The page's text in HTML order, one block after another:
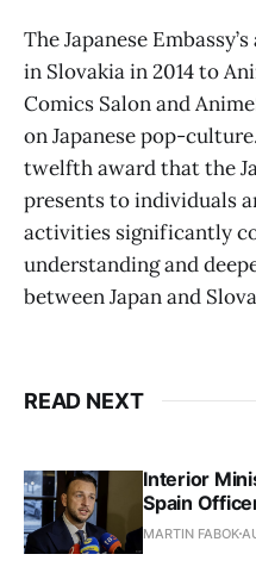
The Japanese
in Slovakia in 2014 to
Comics Salon and
on Japanese pop-
twelfth award that the
presents to individuals
activities significantly
understanding and
between Japan and
READ NEXT
Interior
Spain
MARTIN FABOK